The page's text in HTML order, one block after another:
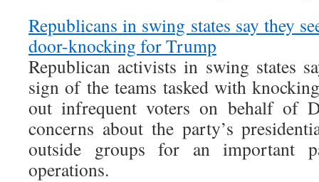
Republicans in swing states say they
door-knocking for Trump
Republican activists in swing states
sign of the teams tasked with
out infrequent voters on behalf of
concerns about the party’s
outside groups for an important
operations.